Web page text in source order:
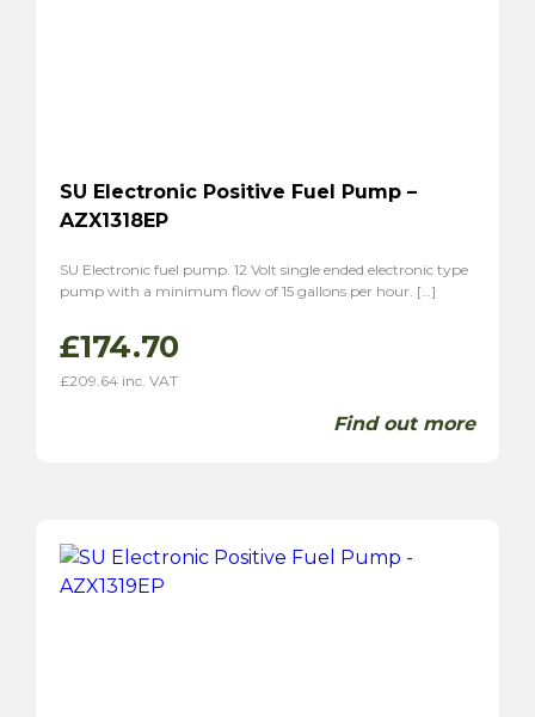
SU Electronic Positive Fuel Pump –
AZX1318EP
SU Electronic fuel pump. 12 Volt single ended electronic type
pump with a minimum flow of 15 gallons per hour. […]
£174.70
£209.64 inc. VAT
Find out more